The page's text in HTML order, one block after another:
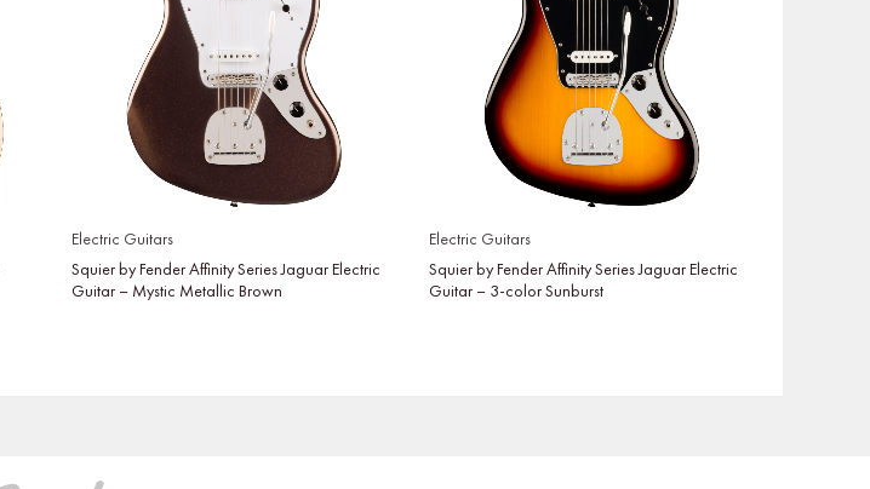
Electric Guitars
Squier by Fender Affinity Series Jaguar Electric
Guitar – Mystic Metallic Brown
Electric Guitars
Squier by Fender Affinity Series Jaguar Electric
Guitar – 3-color Sunburst